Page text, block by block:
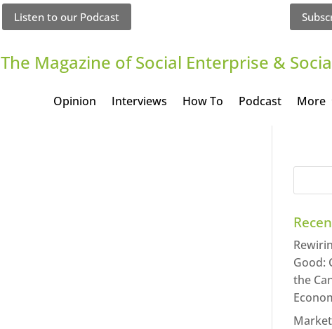
Listen to our Podcast
The Magazine of Social Enterprise &
Opinion Interviews How To Podcast More
Good:
the